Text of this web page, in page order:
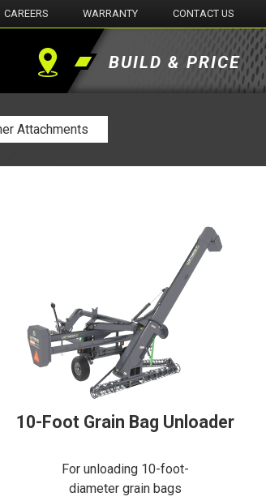
CAREERS WARRANTY CONTACT US
Find
a
BUILD & PRICE
Attachments
10-Foot Grain Bag Unloader
For unloading 10-foot-
diameter grain bags